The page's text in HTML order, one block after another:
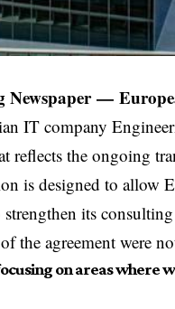
Newspaper—
IT company
reflects the ongoing
is designed to allow
its
the agreement were
on areas where